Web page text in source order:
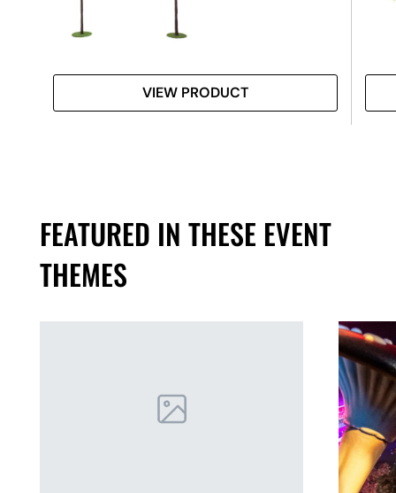
VIEW PRODUCT
FEATURED IN THESE EVENT
THEMES